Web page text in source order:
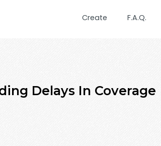
Create F.A.Q.
Delays In Coverage